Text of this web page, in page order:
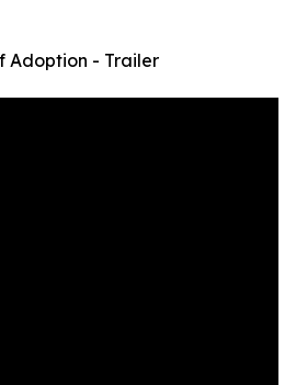
Adoption - Trailer